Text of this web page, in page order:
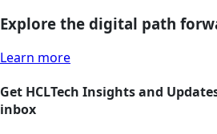
Explore the digital path
Learn more
Get HCLTech Insights and
inbox